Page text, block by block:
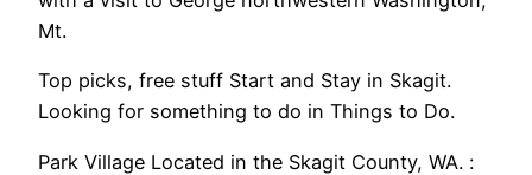
Mt.
Top picks, free stuff Start and Stay in Skagit.
Looking for something to do in Things to Do.
Park Village Located in the Skagit County, WA. :